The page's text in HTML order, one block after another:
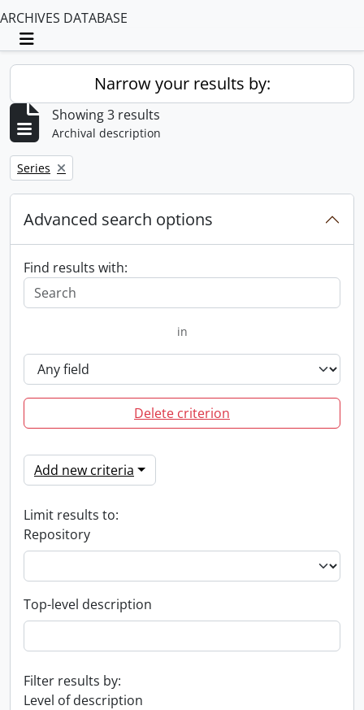
ARCHIVES DATABASE
Toggle navigation
Narrow your results by:
Showing 3 results
Archival description
Remove filter:
Series
Advanced search options
Find results with:
in
Delete criterion
Add new criteria
Limit results to:
Repository
Top-level description
Filter results by:
Level of description